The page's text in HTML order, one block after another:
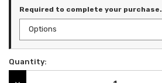
Required to complete your purchase.
Current
Quantity: